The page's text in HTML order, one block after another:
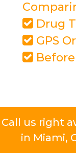
Drug
GPS
Call us right
in Miami,